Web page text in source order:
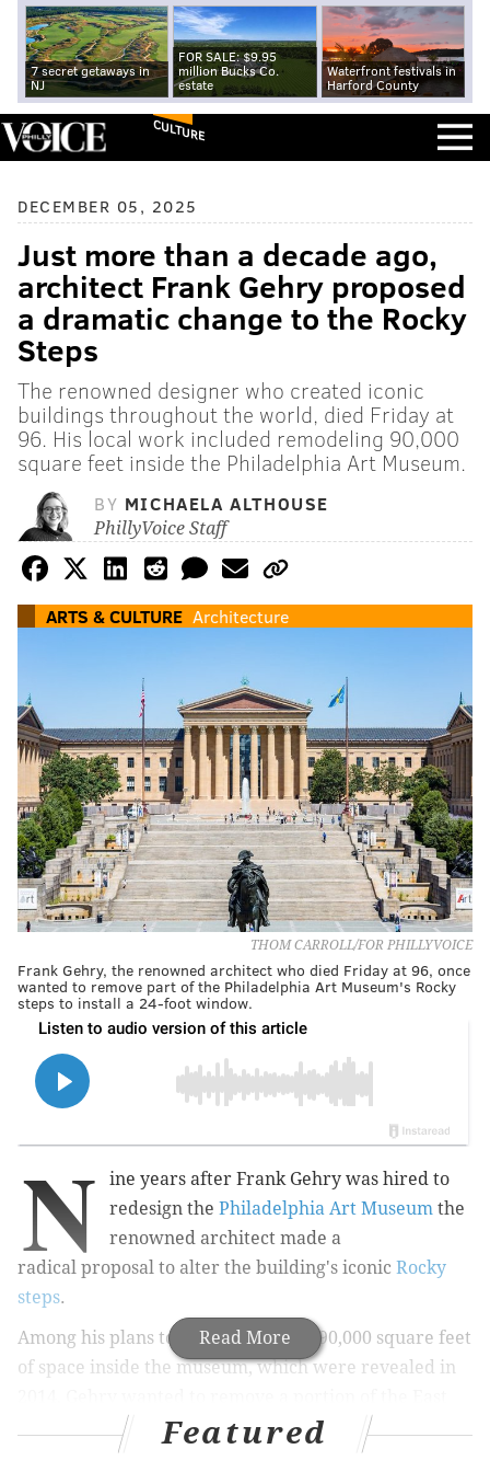
7 secret getaways in
NJ
FOR SALE: $9.95
million Bucks Co.
estate
Waterfront festivals in
Harford County
CULTURE
DECEMBER 05, 2025
Just more than a decade ago,
architect Frank Gehry proposed
a dramatic change to the Rocky
Steps
The renowned designer who created iconic
buildings throughout the world, died Friday at
96. His local work included remodeling 90,000
square feet inside the Philadelphia Art Museum.
BY MICHAELA ALTHOUSE
PhillyVoice Staff
ARTS & CULTURE Architecture
THOM CARROLL/FOR PHILLYVOICE
Frank Gehry, the renowned architect who died Friday at 96, once
wanted to remove part of the Philadelphia Art Museum's Rocky
steps to install a 24-foot window.
Read More
N
ine years after Frank Gehry was hired to
redesign the Philadelphia Art Museum the
renowned architect made a
radical proposal to alter the building's iconic Rocky
steps.
Among his plans to renovate nearly 90,000 square feet
of space inside the museum, which were revealed in
Terrace steps, about halfway up, and install a 24-foot
window. That structure would have become the east-
Featured